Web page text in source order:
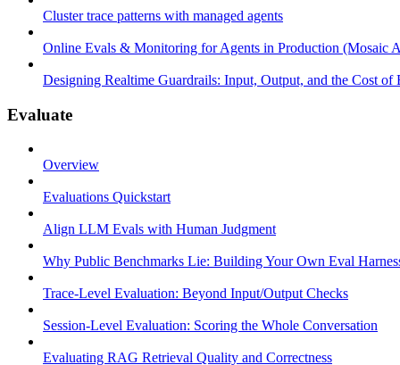
Cluster trace patterns with managed agents
Online Evals & Monitoring for Agents in Production (Mosaic
Designing Realtime Guardrails: Input, Output, and the Cost of
Evaluate
Overview
Evaluations Quickstart
Align LLM Evals with Human Judgment
Why Public Benchmarks Lie: Building Your Own Eval
Trace-Level Evaluation: Beyond Input/Output Checks
Session-Level Evaluation: Scoring the Whole Conversation
Evaluating RAG Retrieval Quality and Correctness